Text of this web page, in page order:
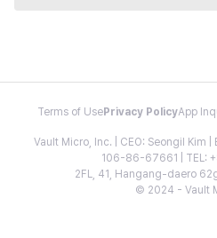
Terms of Use Privacy PolicyApp
Vault Micro, Inc. | CEO: Seongil Kim
106-86-67661 | TEL:
2FL, 41, Hangang-daero
© 2024 - Vault